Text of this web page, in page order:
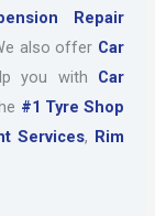
Repair
also offer Car
you with Car
#1 Tyre Shop
Services, Rim